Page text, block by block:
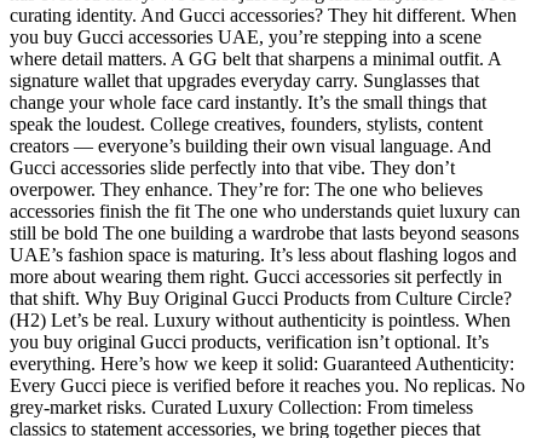
curating identity. And Gucci accessories? They hit different. When
you buy Gucci accessories UAE, you’re stepping into a scene
where detail matters. A GG belt that sharpens a minimal outfit. A
signature wallet that upgrades everyday carry. Sunglasses that
change your whole face card instantly. It’s the small things that
speak the loudest. College creatives, founders, stylists, content
creators — everyone’s building their own visual language. And
Gucci accessories slide perfectly into that vibe. They don’t
overpower. They enhance. They’re for: The one who believes
accessories finish the fit The one who understands quiet luxury can
still be bold The one building a wardrobe that lasts beyond seasons
UAE’s fashion space is maturing. It’s less about flashing logos and
more about wearing them right. Gucci accessories sit perfectly in
that shift. Why Buy Original Gucci Products from Culture Circle?
(H2) Let’s be real. Luxury without authenticity is pointless. When
you buy original Gucci products, verification isn’t optional. It’s
everything. Here’s how we keep it solid: Guaranteed Authenticity:
Every Gucci piece is verified before it reaches you. No replicas. No
grey-market risks. Curated Luxury Collection: From timeless
classics to statement accessories, we bring together pieces that